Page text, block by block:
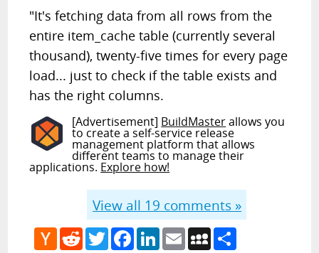
"It's fetching data from all rows from the
entire item_cache table (currently several
thousand), twenty-five times for every page
load... just to check if the table exists and
has the right columns.
[Advertisement] BuildMasterallows you
to create a self-service release
management platform that allows
different teams to manage their
applications. Explore how!
View all 19 comments »
Hacker
News
RedditTwitterFacebook
LinkedIn
EmailMySpace